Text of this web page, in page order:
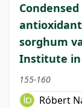
sorghum
Institute in
155-160
Róbert